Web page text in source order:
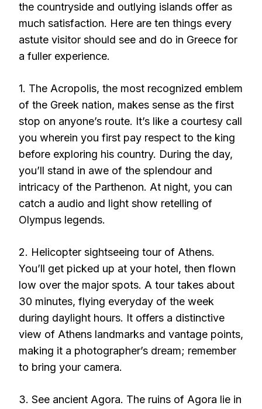
the countryside and outlying islands offer as
much satisfaction. Here are ten things every
astute visitor should see and do in Greece for
a fuller experience.
1. The Acropolis, the most recognized emblem
of the Greek nation, makes sense as the first
stop on anyone’s route. It’s like a courtesy call
you wherein you first pay respect to the king
before exploring his country. During the day,
you’ll stand in awe of the splendour and
intricacy of the Parthenon. At night, you can
catch a audio and light show retelling of
Olympus legends.
2. Helicopter sightseeing tour of Athens.
You’ll get picked up at your hotel, then flown
low over the major spots. A tour takes about
30 minutes, flying everyday of the week
during daylight hours. It offers a distinctive
view of Athens landmarks and vantage points,
making it a photographer’s dream; remember
to bring your camera.
3. See ancient Agora. The ruins of Agora lie in